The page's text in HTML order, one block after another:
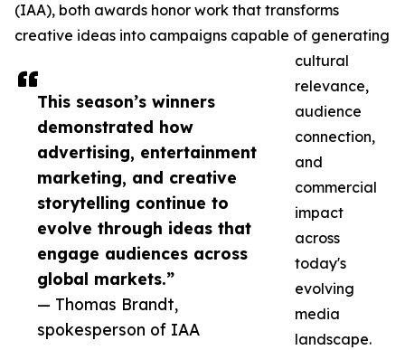
This season’s winners
demonstrated how
advertising, entertainment
marketing, and creative
storytelling continue to
evolve through ideas that
engage audiences across
global markets.”
— Thomas Brandt,
spokesperson of IAA
(IAA), both awards honor work that transforms
creative ideas into campaigns capable of generating
cultural
relevance,
audience
connection,
and
commercial
impact
across
today's
evolving
media
landscape.